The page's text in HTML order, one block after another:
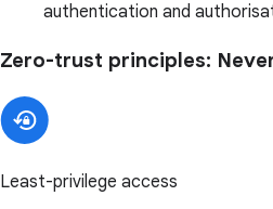
authentication and
Zero-trust principles:
Least-privilege access